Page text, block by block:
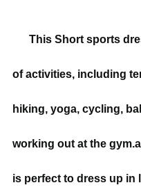
This Short sports
of activities, including
hiking, yoga, cycling,
working out at the
is perfect to dress up in